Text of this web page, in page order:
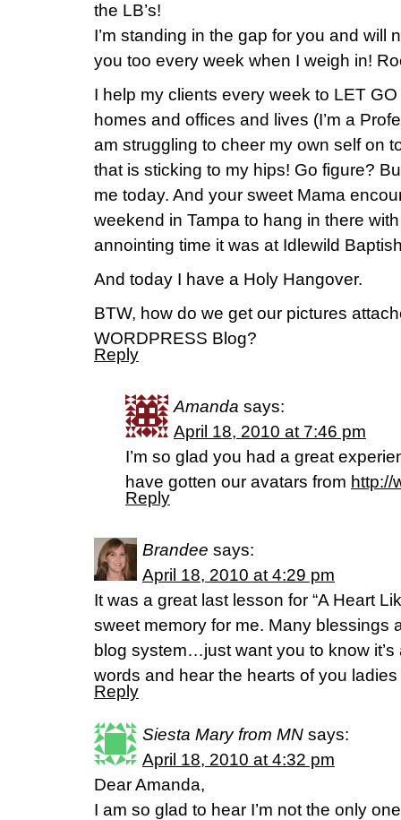
the LB’s!
I’m standing in the gap for you and will
you too every week when I weigh in!
I help my clients every week to LET
homes and offices and lives (I’m a
am struggling to cheer my own self on
that is sticking to my hips! Go figure?
me today. And your sweet Mama
weekend in Tampa to hang in there
annointing time it was at Idlewild
And today I have a Holy Hangover.
BTW, how do we get our pictures
WORDPRESS Blog?
Reply
Amanda says:
April 18, 2010 at 7:46 pm
I’m so glad you had a great
have gotten our avatars from http://
Reply
Brandee says:
April 18, 2010 at 4:29 pm
It was a great last lesson for “A Heart
sweet memory for me. Many blessings
blog system…just want you to know
words and hear the hearts of you
Reply
Siesta Mary from MN says:
April 18, 2010 at 4:32 pm
Dear Amanda,
I am so glad to hear I’m not the only